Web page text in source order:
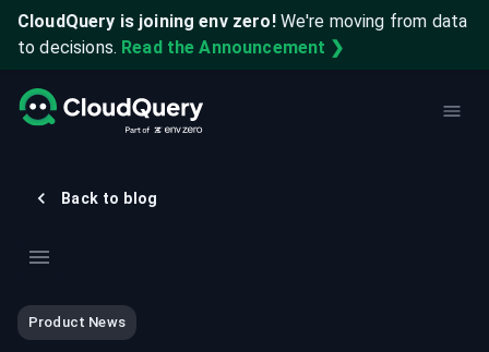
CloudQuery is joining env zero! We're moving from data
to decisions. Read the Announcement ❯
Back to blog
Product News